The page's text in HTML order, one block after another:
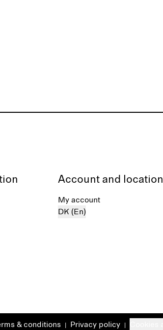
Account and location
My account
DK (En)
& conditions Privacy policy